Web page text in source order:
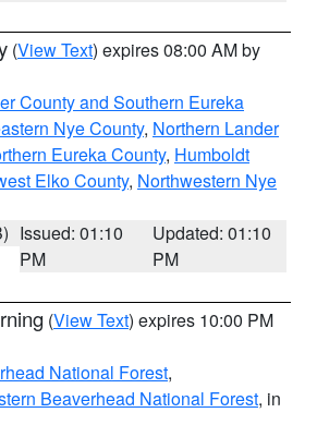
(View Text) expires 08:00 AM by
County and Southern Eureka
Nye County, Northern Lander
Eureka County, Humboldt
Elko County, Northwestern Nye
Issued: 01:10
PM
Updated: 01:10
PM
(View Text) expires 10:00 PM
National Forest,
Beaverhead National Forest, in